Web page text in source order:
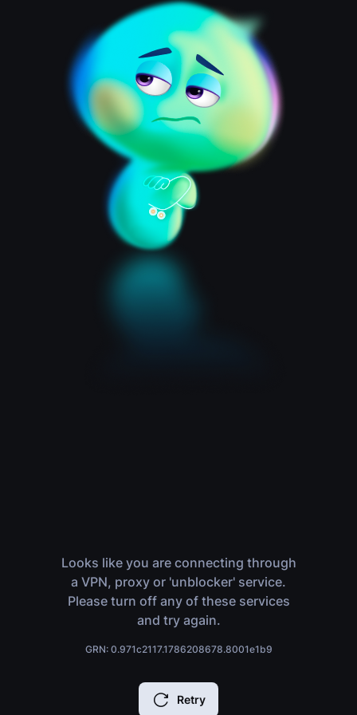
Looks like you are connecting through
a VPN, proxy or 'unblocker' service.
Please turn off any of these services
and try again.
GRN: 0.971c2117.1786208678.8001e1b9
Retry